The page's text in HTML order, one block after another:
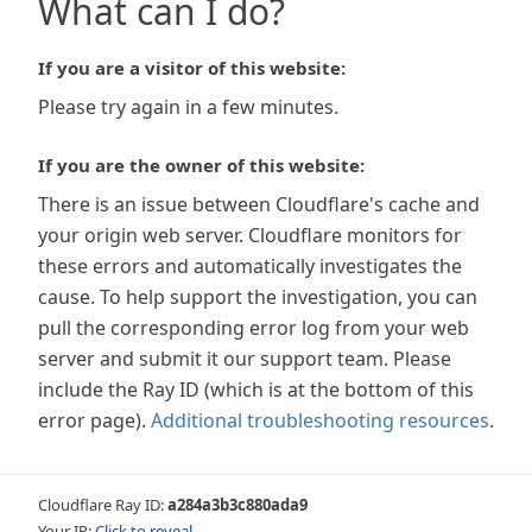
What can I do?
If you are a visitor of this website:
Please try again in a few minutes.
If you are the owner of this website:
There is an issue between Cloudflare's cache and
your origin web server. Cloudflare monitors for
these errors and automatically investigates the
cause. To help support the investigation, you can
pull the corresponding error log from your web
server and submit it our support team. Please
include the Ray ID (which is at the bottom of this
error page). Additional troubleshooting resources.
Cloudflare Ray ID:a284a3b3c880ada9